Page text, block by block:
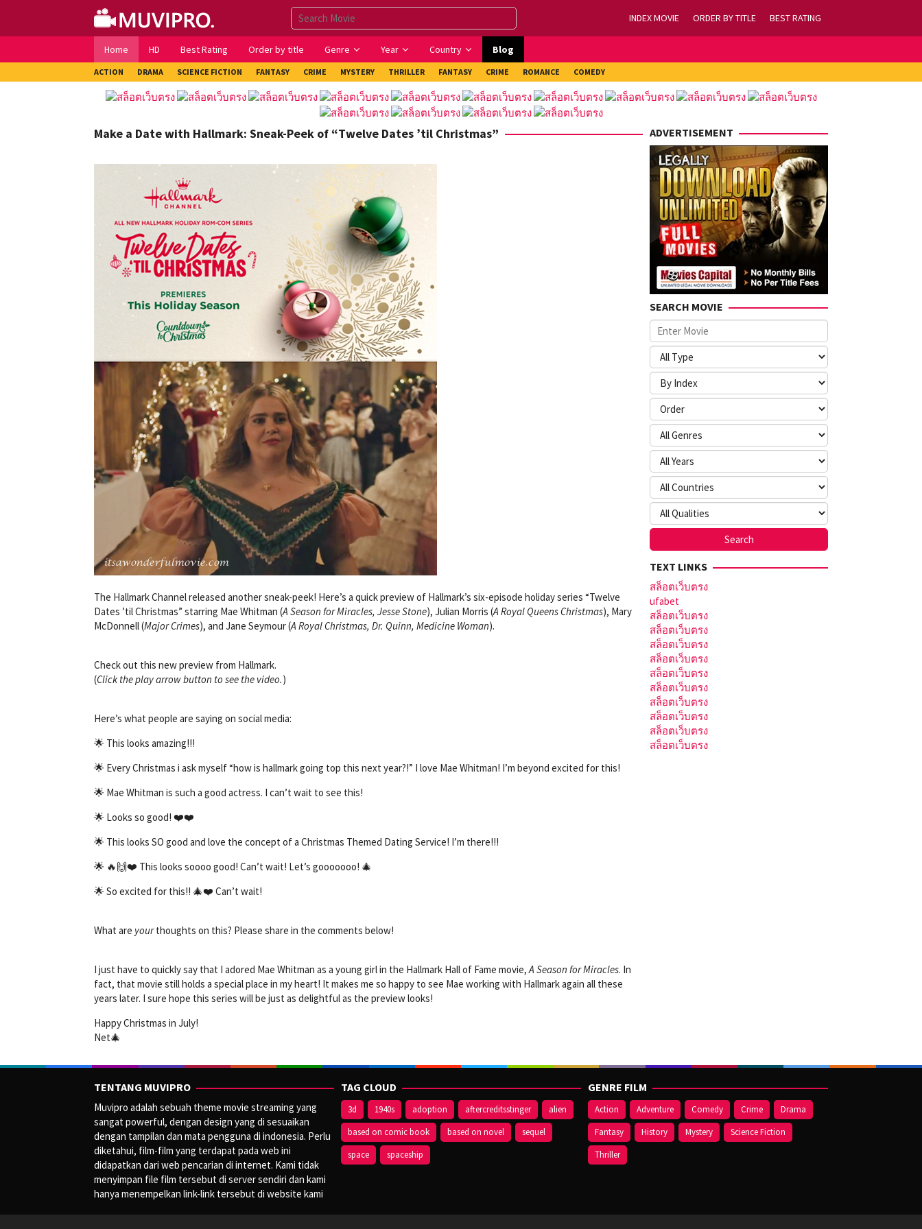
content
INDEX MOVIE ORDER BY TITLE BEST RATING
Home HD Best Rating Order by title Genre Year Country Blog
ACTION DRAMA SCIENCE FICTION FANTASY CRIME MYSTERY THRILLER FANTASY CRIME ROMANCE COMEDY
Make a Date with Hallmark: Sneak-Peek of “Twelve Dates ’til Christmas”
The Hallmark Channel released another sneak-peek! Here’s a quick preview of Hallmark’s six-episode holiday series “Twelve
Dates ’til Christmas” starring Mae Whitman (A Season for Miracles, Jesse Stone), Julian Morris (A Royal Queens Christmas), Mary
McDonnell (Major Crimes), and Jane Seymour (A Royal Christmas, Dr. Quinn, Medicine Woman).
Check out this new preview from Hallmark.
(Click the play arrow button to see the video.)
Here’s what people are saying on social media:
🌟 This looks amazing!!!
🌟 Every Christmas i ask myself “how is hallmark going top this next year?!” I love Mae Whitman! I’m beyond excited for this!
🌟 Mae Whitman is such a good actress. I can’t wait to see this!
🌟 Looks so good! ❤️❤️
🌟 This looks SO good and love the concept of a Christmas Themed Dating Service! I’m there!!!
🌟 🔥🙌❤️ This looks soooo good! Can’t wait! Let’s gooooooo! 🎄
🌟 So excited for this!! 🎄❤️ Can’t wait!
What are yourthoughts on this? Please share in the comments below!
I just have to quickly say that I adored Mae Whitman as a young girl in the Hallmark Hall of Fame movie, A Season for Miracles. In
fact, that movie still holds a special place in my heart! It makes me so happy to see Mae working with Hallmark again all these
years later. I sure hope this series will be just as delightful as the preview looks!
Happy Christmas in July!
Net🎄
ADVERTISEMENT
SEARCH MOVIE
TEXT LINKS
สล็อตเว็บตรง
ufabet
สล็อตเว็บตรง
สล็อตเว็บตรง
สล็อตเว็บตรง
สล็อตเว็บตรง
สล็อตเว็บตรง
สล็อตเว็บตรง
สล็อตเว็บตรง
สล็อตเว็บตรง
สล็อตเว็บตรง
สล็อตเว็บตรง
TENTANG MUVIPRO
Muvipro adalah sebuah theme movie streaming yang
sangat powerful, dengan design yang di sesuaikan
dengan tampilan dan mata pengguna di indonesia. Perlu
diketahui, film-film yang terdapat pada web ini
didapatkan dari web pencarian di internet. Kami tidak
menyimpan file film tersebut di server sendiri dan kami
hanya menempelkan link-link tersebut di website kami
TAG CLOUD
3d 1940s adoption aftercreditsstinger
alien
based on comic book
based on novel
sequel
space
spaceship
GENRE FILM
Action Adventure Comedy Crime
Drama
Fantasy
History Mystery
Science Fiction
Thriller